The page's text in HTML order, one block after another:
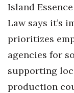
Partner
PRIDE
Real Estate
Science
Island
Law says it’s
prioritizes
agencies for
supporting
production